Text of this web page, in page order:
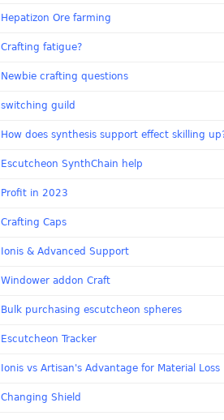
Hepatizon Ore farming
Crafting fatigue?
Newbie crafting questions
switching guild
How does synthesis support effect skilling
Escutcheon SynthChain help
Profit in 2023
Crafting Caps
Ionis & Advanced Support
Windower addon Craft
Bulk purchasing escutcheon spheres
Escutcheon Tracker
Ionis vs Artisan's Advantage for Material Loss
Changing Shield